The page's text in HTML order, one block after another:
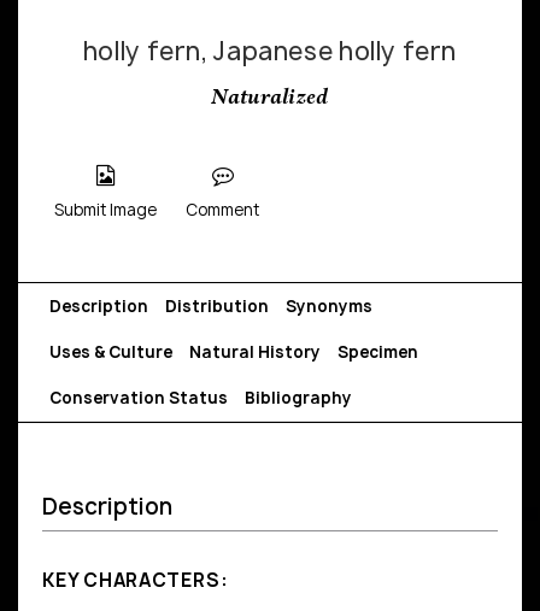
holly fern, Japanese holly fern
Naturalized
Submit Image Comment
Description Distribution Synonyms
Uses & Culture Natural History Specimen
Conservation Status Bibliography
Description
KEY CHARACTERS: